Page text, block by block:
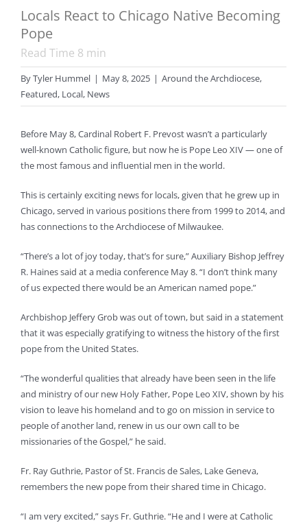
Locals React to Chicago Native Becoming
Pope
Read Time 8 min
ByTyler Hummel | May 8, 2025 | Around the Archdiocese,
Featured, Local, News
Before May 8, Cardinal Robert F. Prevost wasn’t a particularly
well-known Catholic figure, but now he is Pope Leo XIV — one of
the most famous and influential men in the world.
This is certainly exciting news for locals, given that he grew up in
Chicago, served in various positions there from 1999 to 2014, and
has connections to the Archdiocese of Milwaukee.
“There’s a lot of joy today, that’s for sure,” Auxiliary Bishop Jeffrey
R. Haines said at a media conference May 8. “I don’t think many
of us expected there would be an American named pope.”
Archbishop Jeffery Grob was out of town, but said in a statement
that it was especially gratifying to witness the history of the first
pope from the United States.
“The wonderful qualities that already have been seen in the life
and ministry of our new Holy Father, Pope Leo XIV, shown by his
vision to leave his homeland and to go on mission in service to
people of another land, renew in us our own call to be
missionaries of the Gospel,” he said.
Fr. Ray Guthrie, Pastor of St. Francis de Sales, Lake Geneva,
remembers the new pope from their shared time in Chicago.
“I am very excited,” says Fr. Guthrie. “He and I were at Catholic